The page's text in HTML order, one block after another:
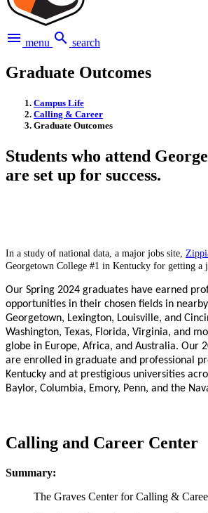
menu menu search search
Graduate Outcomes
Campus Life
Calling & Career
Graduate Outcomes
Students who attend
are set up for success.
In a study of national data, a major jobs site,
Georgetown College #1 in Kentucky for getting a
Our Spring 2024 graduates have earned
opportunities in their chosen fields in
Georgetown, Lexington, Louisville, and
Washington, Texas, Florida, Virginia, and
globe in Europe, Africa, and Australia. Our
are enrolled in graduate and professional
Kentucky and at prestigious universities
Baylor, Columbia, Emory, Penn, and the
Calling and Career Center
Summary:
The Graves Center for Calling &